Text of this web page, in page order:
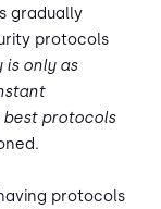
gradually
protocols
is only as
protocols
protocols